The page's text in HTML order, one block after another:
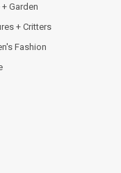
Garden
+ Critters
Fashion